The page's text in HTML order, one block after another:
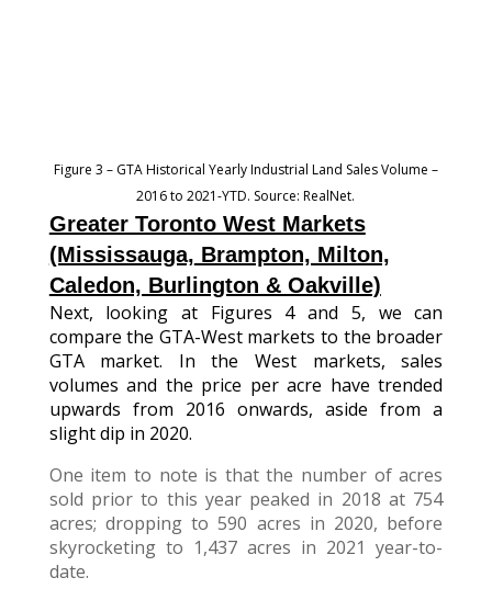
Figure 3 – GTA Historical Yearly Industrial Land Sales Volume –
2016 to 2021-YTD. Source: RealNet.
Greater Toronto West Markets
(Mississauga, Brampton, Milton,
Caledon, Burlington & Oakville)
Next, looking at Figures 4 and 5, we can
compare the GTA-West markets to the broader
GTA market. In the West markets, sales
volumes and the price per acre have trended
upwards from 2016 onwards, aside from a
slight dip in 2020.
One item to note is that the number of acres
sold prior to this year peaked in 2018 at 754
acres; dropping to 590 acres in 2020, before
skyrocketing to 1,437 acres in 2021 year-to-
date.